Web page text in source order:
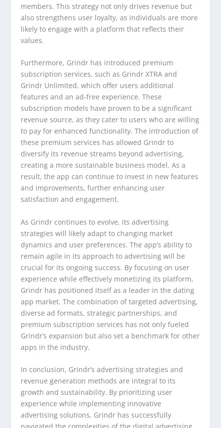
members. This strategy not only drives revenue but
also strengthens user loyalty, as individuals are more
likely to engage with a platform that reflects their
values.
Furthermore, Grindr has introduced premium
subscription services, such as Grindr XTRA and
Grindr Unlimited, which offer users additional
features and an ad-free experience. These
subscription models have proven to be a significant
revenue source, as they cater to users who are willing
to pay for enhanced functionality. The introduction of
these premium services has allowed Grindr to
diversify its revenue streams beyond advertising,
creating a more sustainable business model. As a
result, the app can continue to invest in new features
and improvements, further enhancing user
satisfaction and engagement.
As Grindr continues to evolve, its advertising
strategies will likely adapt to changing market
dynamics and user preferences. The app’s ability to
remain agile in its approach to advertising will be
crucial for its ongoing success. By focusing on user
experience while effectively monetizing its platform,
Grindr has positioned itself as a leader in the dating
app market. The combination of targeted advertising,
diverse ad formats, strategic partnerships, and
premium subscription services has not only fueled
Grindr’s expansion but also set a benchmark for other
apps in the industry.
In conclusion, Grindr’s advertising strategies and
revenue generation methods are integral to its
growth and sustainability. By prioritizing user
experience while implementing innovative
advertising solutions, Grindr has successfully